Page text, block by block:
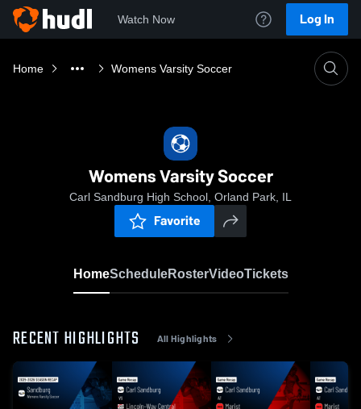
Watch Now Log In
Home Womens Varsity Soccer
Womens Varsity Soccer
Carl Sandburg High School, Orland Park, IL
Favorite
HomeScheduleRosterVideoTickets
RECENT HIGHLIGHTS All Highlights